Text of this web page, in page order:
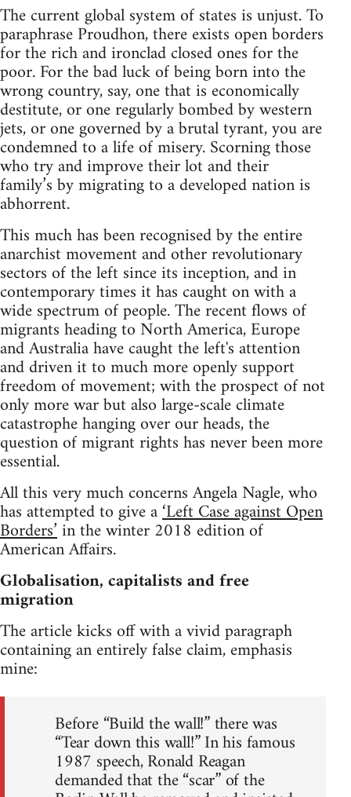
The current global system of states is unjust. To
paraphrase Proudhon, there exists open borders
for the rich and ironclad closed ones for the
poor. For the bad luck of being born into the
wrong country, say, one that is economically
destitute, or one regularly bombed by western
jets, or one governed by a brutal tyrant, you are
condemned to a life of misery. Scorning those
who try and improve their lot and their
family’s by migrating to a developed nation is
abhorrent.
This much has been recognised by the entire
anarchist movement and other revolutionary
sectors of the left since its inception, and in
contemporary times it has caught on with a
wide spectrum of people. The recent flows of
migrants heading to North America, Europe
and Australia have caught the left's attention
and driven it to much more openly support
freedom of movement; with the prospect of not
only more war but also large-scale climate
catastrophe hanging over our heads, the
question of migrant rights has never been more
essential.
All this very much concerns Angela Nagle, who
has attempted to give a‘Left Case against Open
Borders’in the winter 2018 edition of
American Affairs.
Globalisation, capitalists and free
migration
The article kicks off with a vivid paragraph
containing an entirely false claim, emphasis
mine:
Before “Build the wall!” there was
“Tear down this wall!” In his famous
1987 speech, Ronald Reagan
demanded that the “scar” of the